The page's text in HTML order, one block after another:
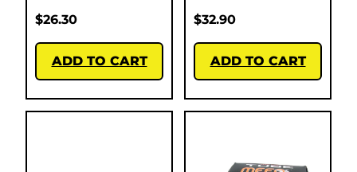
$26.30
ADD TO CART
$32.90
ADD TO CART